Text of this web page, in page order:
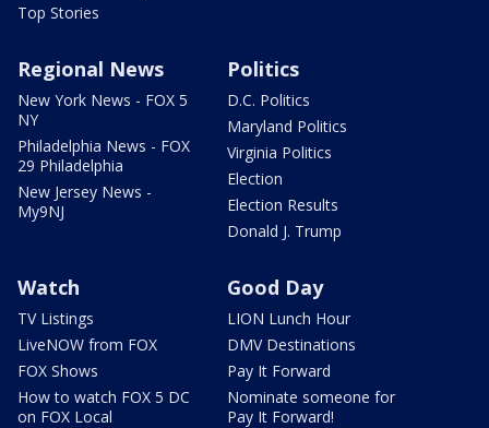
Top Stories
Regional News
New York News - FOX 5
NY
Philadelphia News - FOX
29 Philadelphia
New Jersey News -
My9NJ
Politics
D.C. Politics
Maryland Politics
Virginia Politics
Election
Election Results
Donald J. Trump
Watch
TV Listings
LiveNOW from FOX
FOX Shows
How to watch FOX 5 DC
on FOX Local
Good Day
LION Lunch Hour
DMV Destinations
Pay It Forward
Nominate someone for
Pay It Forward!